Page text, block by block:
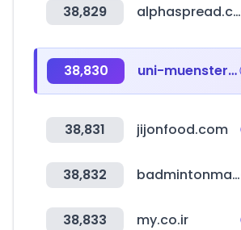
38,829 alphaspread.com
38,830 uni-muenster.de
38,831 jijonfood.com
38,832 badmintonmarket.co.kr
38,833 my.co.ir